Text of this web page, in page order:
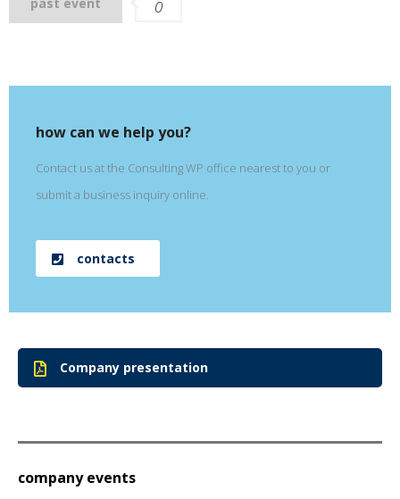
0
how can we help you?
Contact us at the Consulting WP office nearest to you or
submit a business inquiry online.
contacts
Company presentation
company events